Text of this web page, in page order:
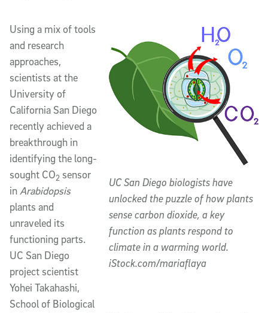
UC San Diego biologists have
unlocked the puzzle of how plants
sense carbon dioxide, a key
function as plants respond to
climate in a warming world.
iStock.com/mariaflaya
Using a mix of tools
and research
approaches,
scientists at the
University of
California San Diego
recently achieved a
breakthrough in
identifying the long-
sought CO2 sensor
inArabidopsis
plants and
unraveled its
functioning parts.
UC San Diego
project scientist
Yohei Takahashi,
School of Biological